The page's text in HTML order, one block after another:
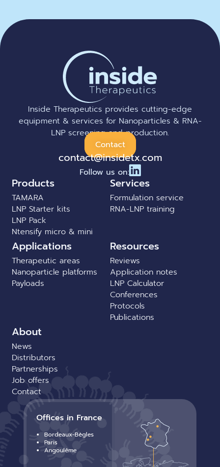
Inside Therapeutics provides cutting-edge
equipment & services for Nanoparticles & RNA-
LNP screening and production.
Contact
contact@insidetx.com
Follow us on:
Products
TAMARA
LNP Starter kits
LNP Pack
Ntensify micro & mini
Services
Formulation service
RNA-LNP training
Applications
Therapeutic areas
Nanoparticle platforms
Payloads
Resources
Reviews
Application notes
LNP Calculator
Conferences
Protocols
Publications
About
News
Distributors
Partnerships
Job offers
Contact
Offices in France
Bordeaux-Bègles
Paris
Angoulême